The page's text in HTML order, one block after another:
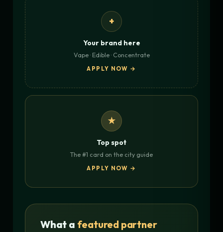
+
Your brand here
Vape · Edible · Concentrate
APPLY NOW →
★
Top spot
The #1 card on the city guide
APPLY NOW →
What a featured partner